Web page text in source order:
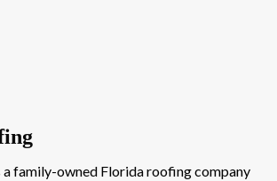
a family-owned Florida roofing company